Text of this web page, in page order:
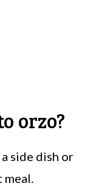
orzo?
side dish or
meal.